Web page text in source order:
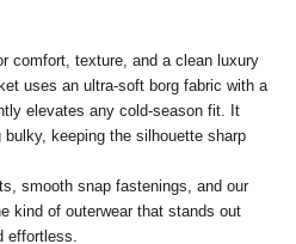
comfort, texture, and a clean luxury
uses an ultra-soft borg fabric with a
elevates any cold-season fit. It
keeping the silhouette sharp
smooth snap fastenings, and our
kind of outerwear that stands out
effortless.